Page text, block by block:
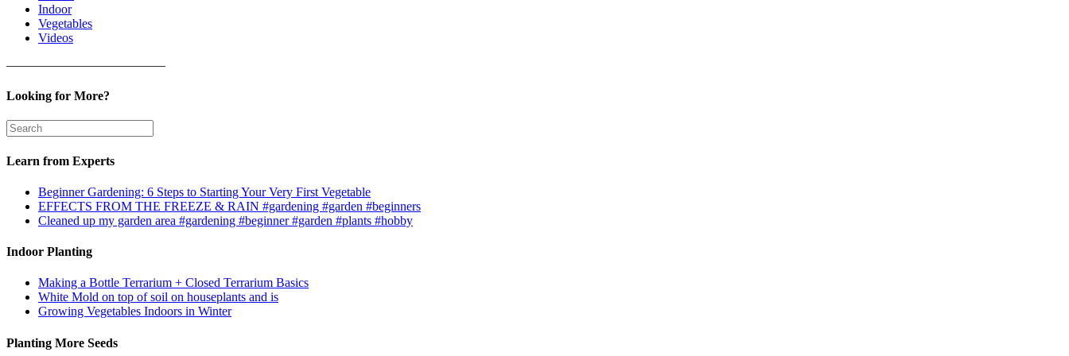
Indoor
Vegetables
Videos
————————————–
Looking for More?
Learn from Experts
Beginner Gardening: 6 Steps to Starting Your Very First Vegetable
EFFECTS FROM THE FREEZE & RAIN #gardening #garden #beginners
Cleaned up my garden area #gardening #beginner #garden #plants #hobby
Indoor Planting
Making a Bottle Terrarium + Closed Terrarium Basics
White Mold on top of soil on houseplants and is
Growing Vegetables Indoors in Winter
Planting More Seeds